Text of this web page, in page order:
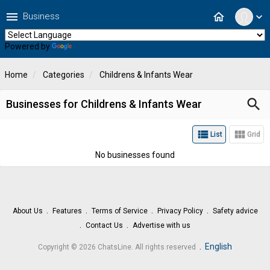
expand_more
home
menu Business
Powered by
Home Categories Childrens & Infants Wear
Businesses for Childrens & Infants Wear search
view_list List view_module Grid
No businesses found
About Us Features Terms of Service Privacy Policy
Safety advice
Contact Us
Advertise with us
Copyright © 2026 ChatsLine. All rights reserved English